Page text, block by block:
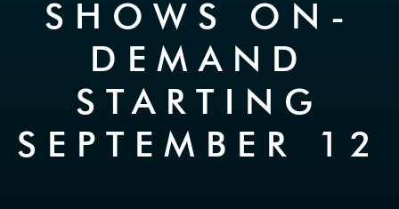
SHOWS ON-
DEMAND
STARTING
SEPTEMBER 12